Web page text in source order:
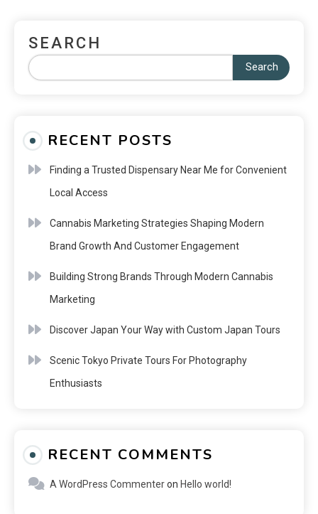
SEARCH
Search
RECENT POSTS
Finding a Trusted Dispensary Near Me for Convenient
Local Access
Cannabis Marketing Strategies Shaping Modern
Brand Growth And Customer Engagement
Building Strong Brands Through Modern Cannabis
Marketing
Discover Japan Your Way with Custom Japan Tours
Scenic Tokyo Private Tours For Photography
Enthusiasts
RECENT COMMENTS
A WordPress Commenteron Hello world!